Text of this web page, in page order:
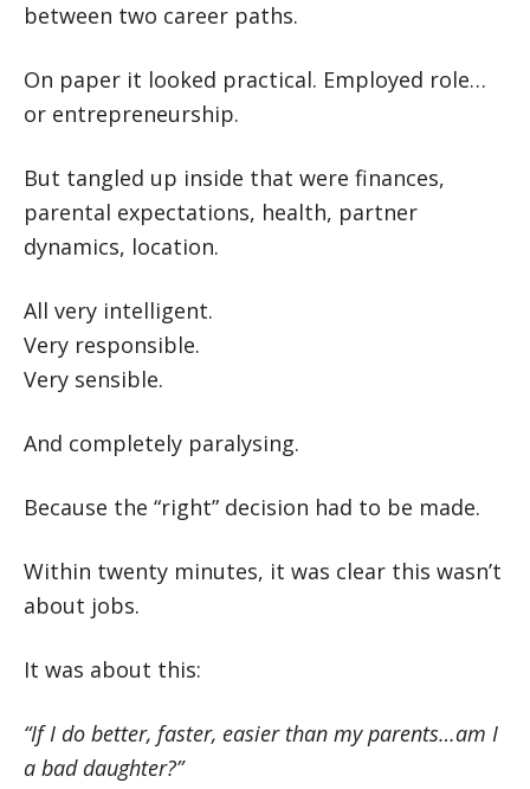
between two career paths.
On paper it looked practical. Employed role…
or entrepreneurship.
But tangled up inside that were finances,
parental expectations, health, partner
dynamics, location.
All very intelligent.
Very responsible.
Very sensible.
And completely paralysing.
Because the “right” decision had to be made.
Within twenty minutes, it was clear this wasn’t
about jobs.
It was about this:
“If I do better, faster, easier than my parents…am I
a bad daughter?”